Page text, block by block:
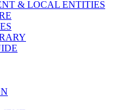
& LOCAL ENTITIES